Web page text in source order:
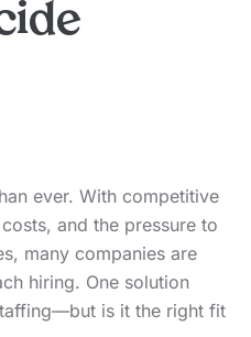
ever. With competitive
and the pressure to
many companies are
hiring. One solution
is it the right fit